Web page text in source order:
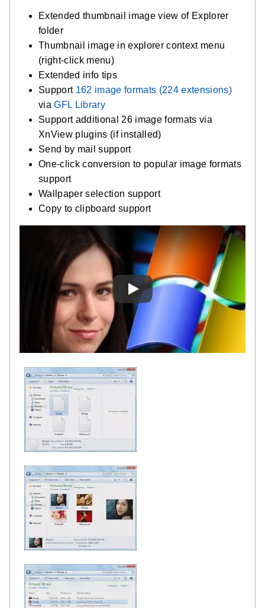
Extended thumbnail image view of Explorer
folder
Thumbnail image in explorer context menu
(right-click menu)
Extended info tips
Support 162 image formats (224 extensions)
viaGFL Library
Support additional 26 image formats via
XnView plugins (if installed)
Send by mail support
One-click conversion to popular image formats
support
Wallpaper selection support
Copy to clipboard support
SageThumbs Review